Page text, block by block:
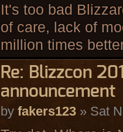
It's too bad
of care, lack of
million times
Re: Blizzcon
announcement
by fakers123» Sat